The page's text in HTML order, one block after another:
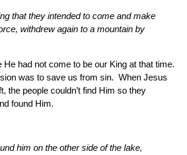
that they intended to come and make
withdrew again to a mountain by
He had not come to be our King at that time.
was to save us from sin. When Jesus
the people couldn’t find Him so they
found Him.
him on the other side of the lake,